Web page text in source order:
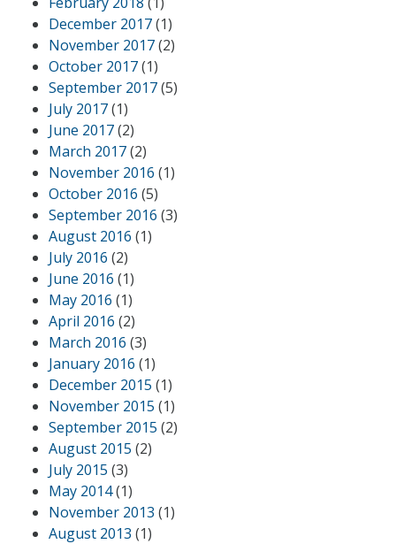
December 2017(1)
November 2017(2)
October 2017(1)
September 2017(5)
July 2017(1)
June 2017(2)
March 2017(2)
November 2016 (1)
October 2016 (5)
September 2016 (3)
August 2016 (1)
July 2016 (2)
June 2016 (1)
May 2016 (1)
April 2016 (2)
March 2016 (3)
January 2016 (1)
December 2015 (1)
November 2015 (1)
September 2015 (2)
August 2015 (2)
July 2015 (3)
May 2014(1)
November 2013 (1)
August 2013 (1)